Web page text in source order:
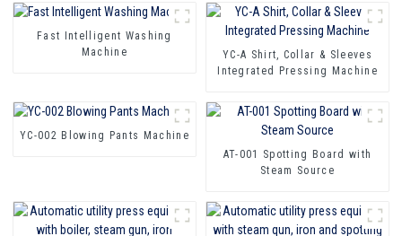
Fast Intelligent Washing
Machine
YC-A Shirt, Collar & Sleeves
Integrated Pressing Machine
YC-002 Blowing Pants Machine
AT-001 Spotting Board with
Steam Source